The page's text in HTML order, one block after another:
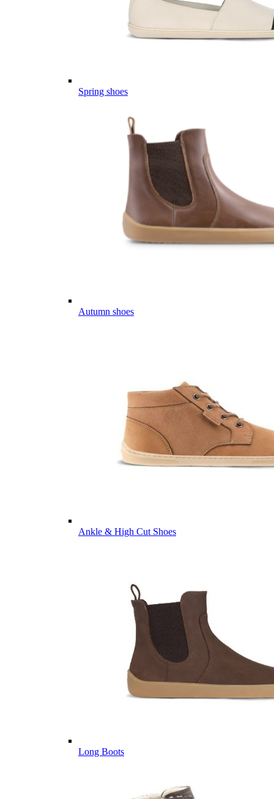
Spring shoes
Autumn shoes
Ankle & High Cut Shoes
Long Boots